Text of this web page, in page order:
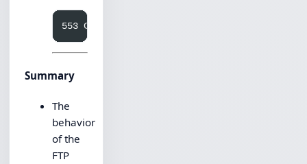
Summary
The
behavior
of the
FTP